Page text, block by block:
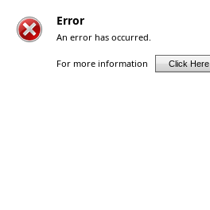
Error
An error has occurred.
For more information Click Here